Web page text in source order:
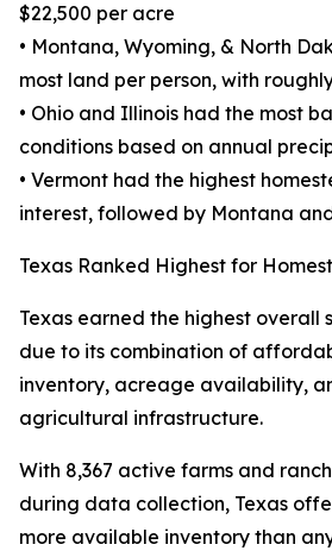
$22,500 per acre
• Montana, Wyoming, & North
most land per person, with
• Ohio and Illinois had the most
conditions based on annual
• Vermont had the highest
interest, followed by Montana
Texas Ranked Highest for
Texas earned the highest overall
due to its combination of
inventory, acreage availability,
agricultural infrastructure.
With 8,367 active farms and
during data collection, Texas
more available inventory than